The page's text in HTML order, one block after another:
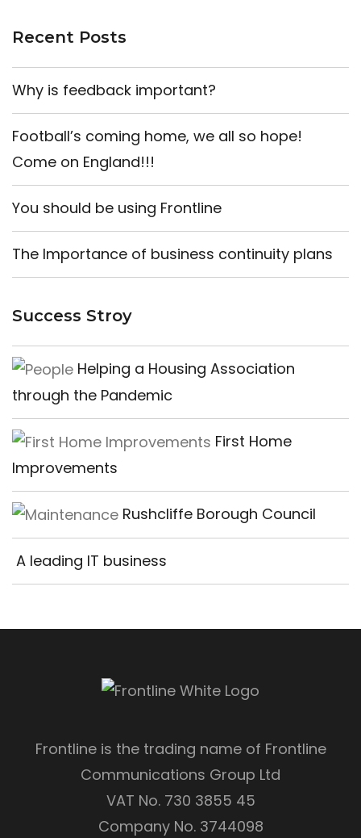
Recent Posts
Why is feedback important?
Football’s coming home, we all so hope!
Come on England!!!
You should be using Frontline
The Importance of business continuity plans
Success Stroy
Helping a Housing Association
through the Pandemic
First Home
Improvements
Rushcliffe Borough Council
A leading IT business
Frontline is the trading name of Frontline
Communications Group Ltd
VAT No. 730 3855 45
Company No. 3744098